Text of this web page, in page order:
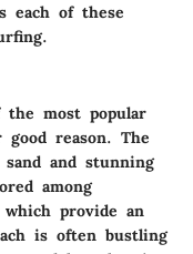
each of these
the most popular
good reason. The
and stunning
among
provide an
is often bustling